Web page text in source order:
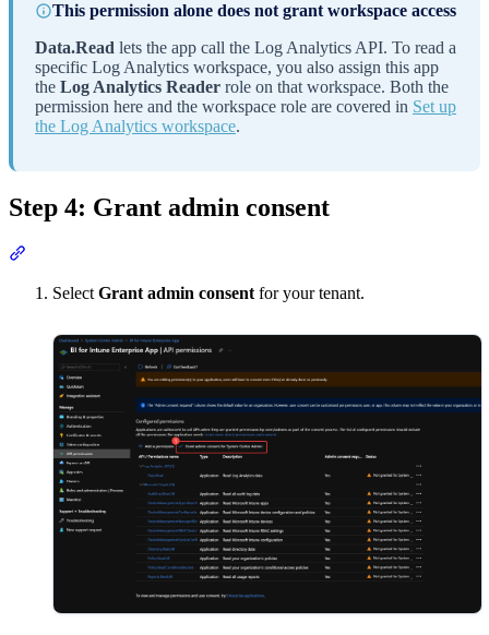
This permission alone does not grant workspace access
Data.Read lets the app call the Log Analytics API. To read a
specific Log Analytics workspace, you also assign this app
the Log Analytics Reader role on that workspace. Both the
permission here and the workspace role are covered in Set up
the Log Analytics workspace.
Step 4: Grant admin consent
Select Grant admin consent for your tenant.